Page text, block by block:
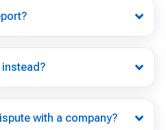
with a company?